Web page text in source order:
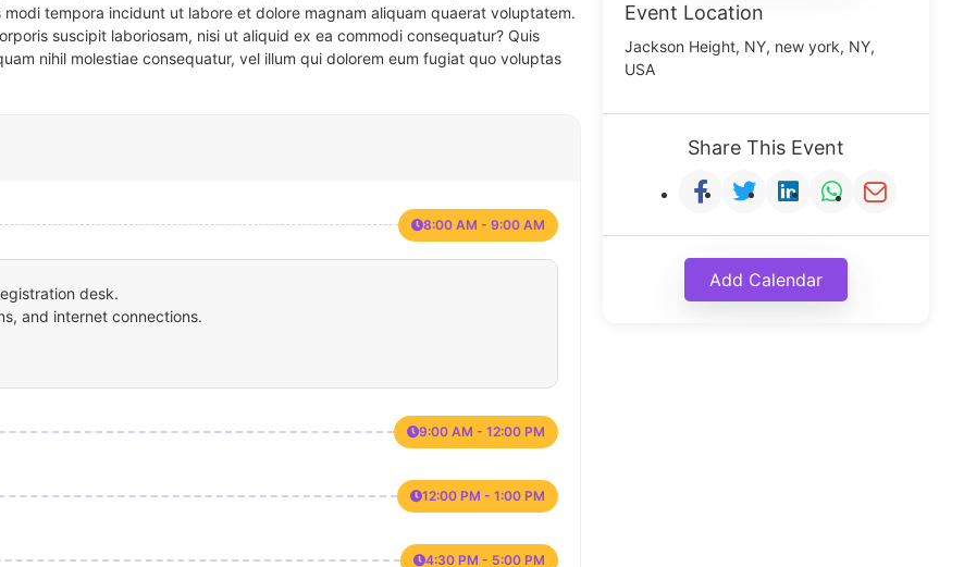
tempora incidunt ut labore et dolore magnam aliquam quaerat voluptatem.
suscipit laboriosam, nisi ut aliquid ex ea commodi consequatur? Quis
nihil molestiae consequatur, vel illum qui dolorem eum fugiat quo voluptas
8:00 AM - 9:00 AM
desk.
and internet connections.
9:00 AM - 12:00 PM
12:00 PM - 1:00 PM
4:30 PM - 5:00 PM
Event Location
Jackson Height, NY, new york, NY,
USA
Share This Event
Add Calendar